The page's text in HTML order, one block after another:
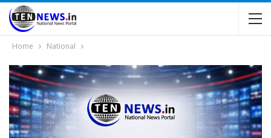
Home National